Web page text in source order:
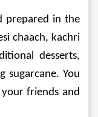
prepared in the
chaach, kachri
desserts,
sugarcane. You
friends and